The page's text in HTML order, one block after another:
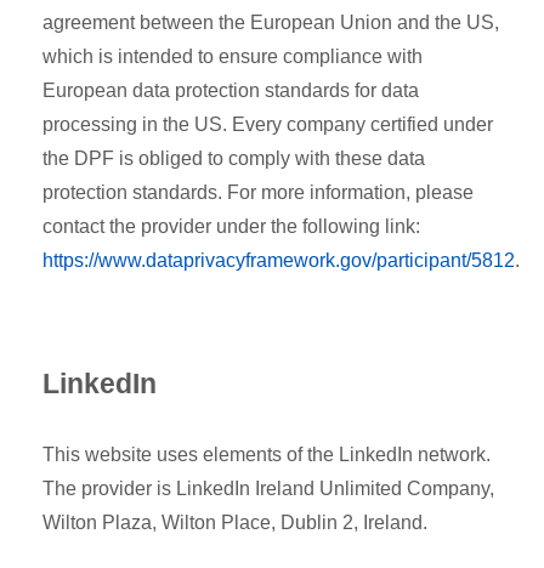
agreement between the European Union and the US,
which is intended to ensure compliance with
European data protection standards for data
processing in the US. Every company certified under
the DPF is obliged to comply with these data
protection standards. For more information, please
contact the provider under the following link:
https://www.dataprivacyframework.gov/participant/5812.
LinkedIn
This website uses elements of the LinkedIn network.
The provider is LinkedIn Ireland Unlimited Company,
Wilton Plaza, Wilton Place, Dublin 2, Ireland.